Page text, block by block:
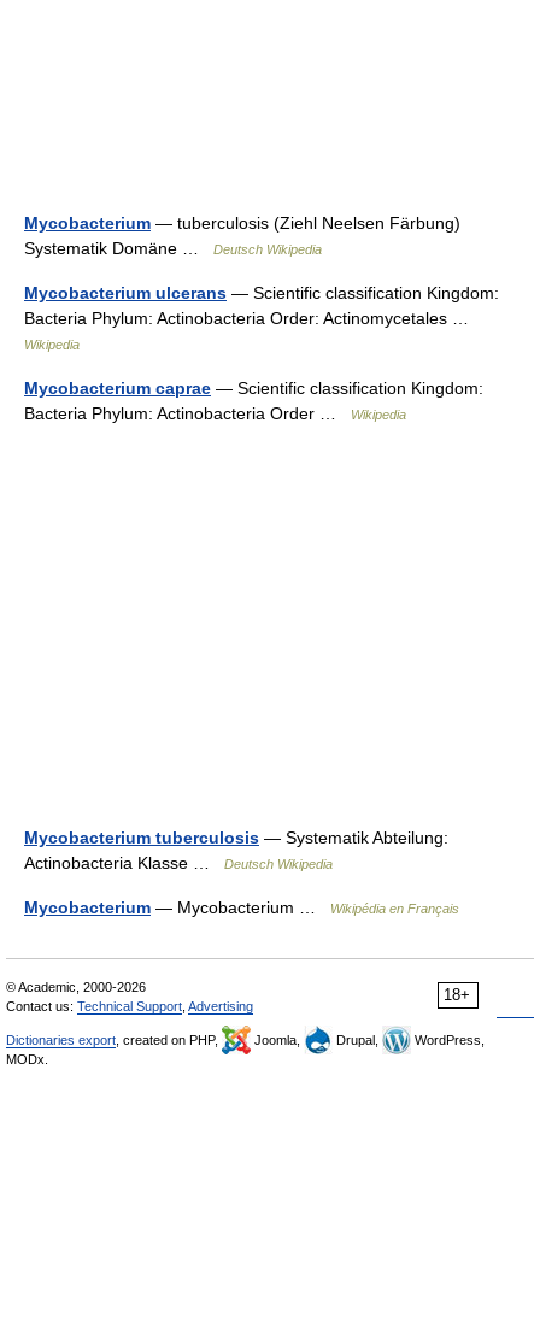
Mycobacterium — tuberculosis (Ziehl Neelsen Färbung)
Systematik Domäne …
Deutsch Wikipedia
Mycobacterium ulcerans — Scientific classification Kingdom:
Bacteria Phylum: Actinobacteria Order: Actinomycetales …
Wikipedia
Mycobacterium caprae — Scientific classification Kingdom:
Bacteria Phylum: Actinobacteria Order …
Wikipedia
Mycobacterium tuberculosis — Systematik Abteilung:
Actinobacteria Klasse …
Deutsch Wikipedia
Mycobacterium — Mycobacterium … Wikipédia en Français
18+
© Academic, 2000-2026
Contact us: Technical Support Advertising
Dictionaries export , created on PHP, Joomla, Drupal,
WordPress,
MODx.